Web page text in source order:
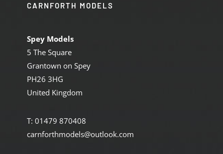
CARNFORTH MODELS
Spey Models
5 The Square
Grantown on Spey
PH26 3HG
United Kingdom
T: 01479 870408
carnforthmodels@outlook.com